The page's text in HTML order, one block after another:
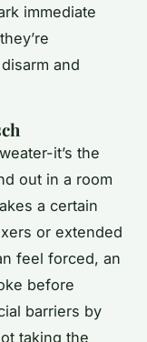
immediate
and
it’s the
out in a room
a certain
or extended
feel forced, an
before
barriers by
taking the